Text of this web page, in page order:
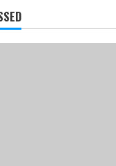
Melbourne You Can’T Miss
July 23, 2026